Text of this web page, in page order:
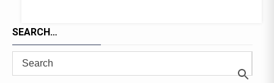
SEARCH…